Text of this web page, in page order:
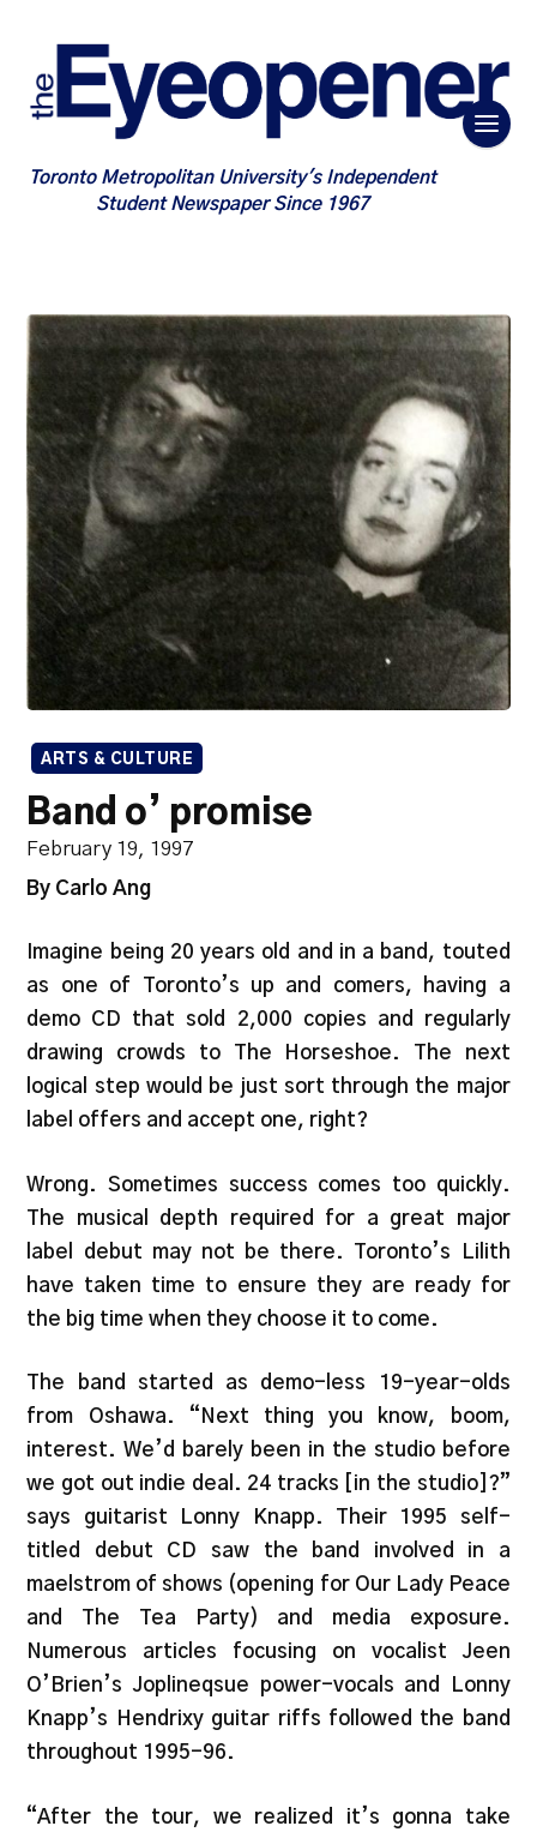
Toronto Metropolitan University's Independent
Student Newspaper Since 1967
ARTS & CULTURE
Band o’ promise
February 19, 1997
By Carlo Ang
Imagine being 20 years old and in a band, touted
as one of Toronto’s up and comers, having a
demo CD that sold 2,000 copies and regularly
drawing crowds to The Horseshoe. The next
logical step would be just sort through the major
label offers and accept one, right?
Wrong. Sometimes success comes too quickly.
The musical depth required for a great major
label debut may not be there. Toronto’s Lilith
have taken time to ensure they are ready for
the big time when they choose it to come.
The band started as demo-less 19-year-olds
from Oshawa. “Next thing you know, boom,
interest. We’d barely been in the studio before
we got out indie deal. 24 tracks [in the studio]?”
says guitarist Lonny Knapp. Their 1995 self-
titled debut CD saw the band involved in a
maelstrom of shows (opening for Our Lady Peace
and The Tea Party) and media exposure.
Numerous articles focusing on vocalist Jeen
O’Brien’s Joplineqsue power-vocals and Lonny
Knapp’s Hendrixy guitar riffs followed the band
throughout 1995-96.
“After the tour, we realized it’s gonna take